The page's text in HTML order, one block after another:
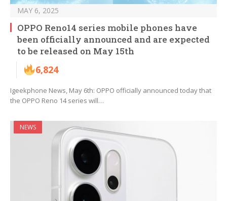
MAY 6, 2025
OPPO Reno14 series mobile phones have
been officially announced and are expected
to be released on May 15th
6,824
Igeekphone News, May 6th: OPPO officially announced today that
the OPPO Reno 14 series will…
NEWS